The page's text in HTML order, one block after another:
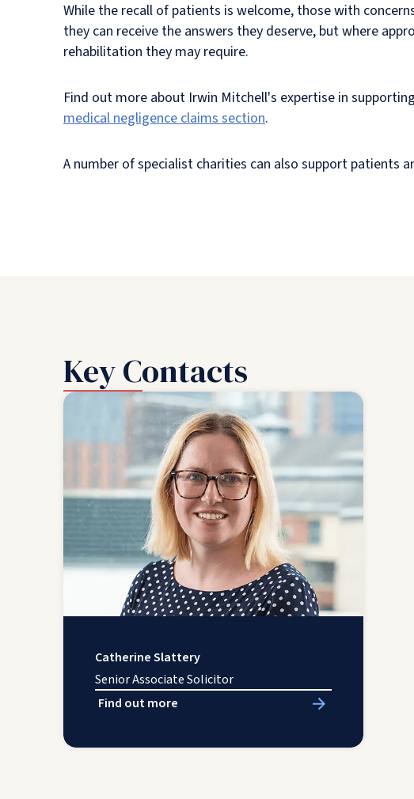
While the recall of patients is welcome, those with
they can receive the answers they deserve, but where
rehabilitation they may require.
Find out more about Irwin Mitchell's expertise in
medical negligence claims section.
A number of specialist charities can also support patients
Key Contacts
Catherine Slattery
Senior Associate Solicitor
Find out more